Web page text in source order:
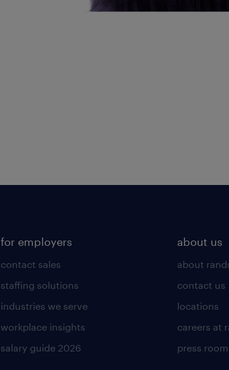
for employers
contact sales
staffing solutions
industries we serve
workplace insights
salary guide 2026
about us
about
contact us
locations
careers at
press room